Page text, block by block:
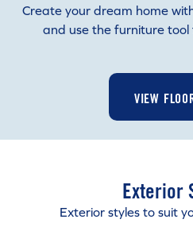
Create your dream home
and use the furniture tool
VIEW
Exterior
Exterior styles to suit